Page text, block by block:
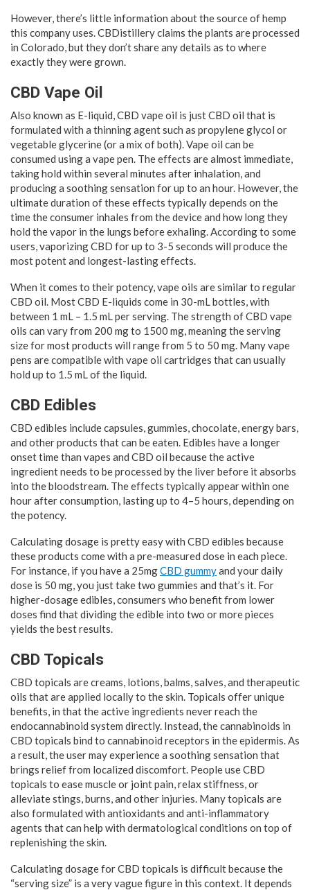
However, there’s little information about the source of hemp
this company uses. CBDistillery claims the plants are processed
in Colorado, but they don’t share any details as to where
exactly they were grown.
CBD Vape Oil
Also known as E-liquid, CBD vape oil is just CBD oil that is
formulated with a thinning agent such as propylene glycol or
vegetable glycerine (or a mix of both). Vape oil can be
consumed using a vape pen. The effects are almost immediate,
taking hold within several minutes after inhalation, and
producing a soothing sensation for up to an hour. However, the
ultimate duration of these effects typically depends on the
time the consumer inhales from the device and how long they
hold the vapor in the lungs before exhaling. According to some
users, vaporizing CBD for up to 3-5 seconds will produce the
most potent and longest-lasting effects.
When it comes to their potency, vape oils are similar to regular
CBD oil. Most CBD E-liquids come in 30-mL bottles, with
between 1 mL – 1.5 mL per serving. The strength of CBD vape
oils can vary from 200 mg to 1500 mg, meaning the serving
size for most products will range from 5 to 50 mg. Many vape
pens are compatible with vape oil cartridges that can usually
hold up to 1.5 mL of the liquid.
CBD Edibles
CBD edibles include capsules, gummies, chocolate, energy bars,
and other products that can be eaten. Edibles have a longer
onset time than vapes and CBD oil because the active
ingredient needs to be processed by the liver before it absorbs
into the bloodstream. The effects typically appear within one
hour after consumption, lasting up to 4–5 hours, depending on
the potency.
Calculating dosage is pretty easy with CBD edibles because
these products come with a pre-measured dose in each piece.
For instance, if you have a 25mgCBD gummyand your daily
dose is 50 mg, you just take two gummies and that’s it. For
higher-dosage edibles, consumers who benefit from lower
doses find that dividing the edible into two or more pieces
yields the best results.
CBD Topicals
CBD topicals are creams, lotions, balms, salves, and therapeutic
oils that are applied locally to the skin. Topicals offer unique
benefits, in that the active ingredients never reach the
endocannabinoid system directly. Instead, the cannabinoids in
CBD topicals bind to cannabinoid receptors in the epidermis. As
a result, the user may experience a soothing sensation that
brings relief from localized discomfort. People use CBD
topicals to ease muscle or joint pain, relax stiffness, or
alleviate stings, burns, and other injuries. Many topicals are
also formulated with antioxidants and anti-inflammatory
agents that can help with dermatological conditions on top of
replenishing the skin.
Calculating dosage for CBD topicals is difficult because the
“serving size” is a very vague figure in this context. It depends